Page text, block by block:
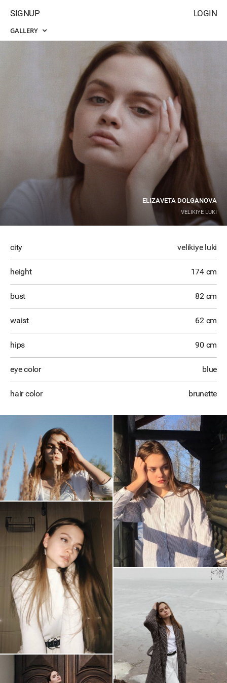
LOGIN
SIGNUP
GALLERY
ELIZAVETA DOLGANOVA
VELIKIYE LUKI
city velikiye luki
height 174 cm
bust 82 cm
waist 62 cm
hips 90 cm
eye color blue
hair color brunette